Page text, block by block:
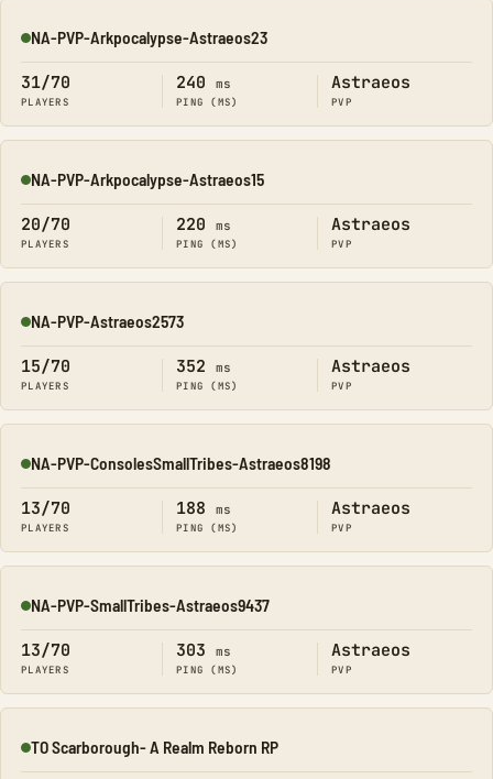
Online
NA-PVP-Arkpocalypse-Astraeos23
31/70
PLAYERS
240 ms
PING (MS)
Astraeos
PVP
Online
NA-PVP-Arkpocalypse-Astraeos15
20/70
PLAYERS
220 ms
PING (MS)
Astraeos
PVP
Online
NA-PVP-Astraeos2573
15/70
PLAYERS
352 ms
PING (MS)
Astraeos
PVP
Online
NA-PVP-ConsolesSmallTribes-Astraeos8198
13/70
PLAYERS
188 ms
PING (MS)
Astraeos
PVP
Online
NA-PVP-SmallTribes-Astraeos9437
13/70
PLAYERS
303 ms
PING (MS)
Astraeos
PVP
Online
TO Scarborough- A Realm Reborn RP